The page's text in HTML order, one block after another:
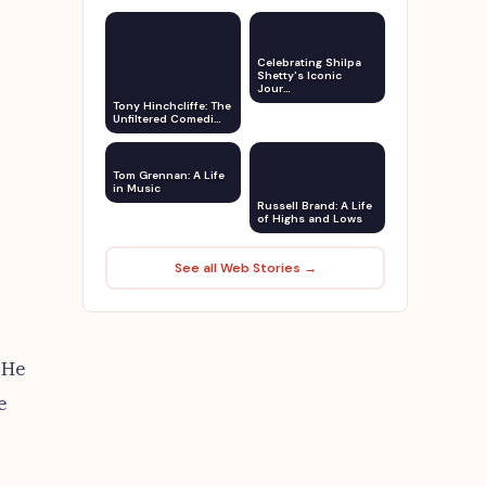
Tony Hinchcliffe: The
Unfiltered Comedi…
Celebrating Shilpa
Shetty's Iconic
Jour…
Tom Grennan: A Life
in Music
Russell Brand: A Life
of Highs and Lows
See all Web Stories →